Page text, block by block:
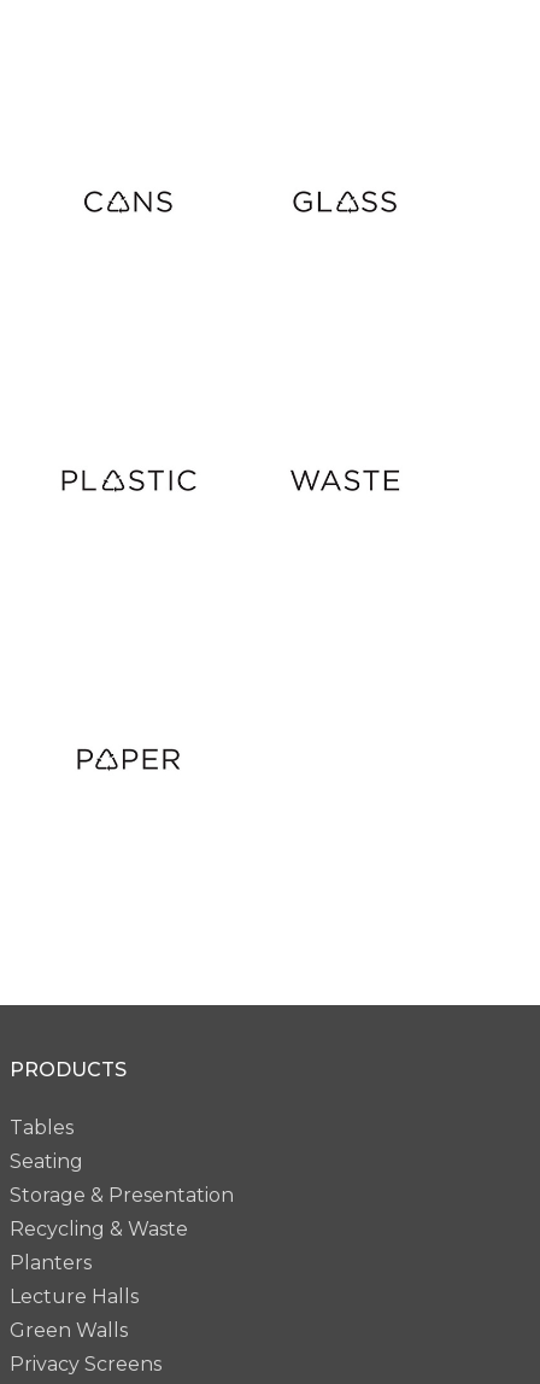
PRODUCTS
Tables
Seating
Storage & Presentation
Recycling & Waste
Planters
Lecture Halls
Green Walls
Privacy Screens